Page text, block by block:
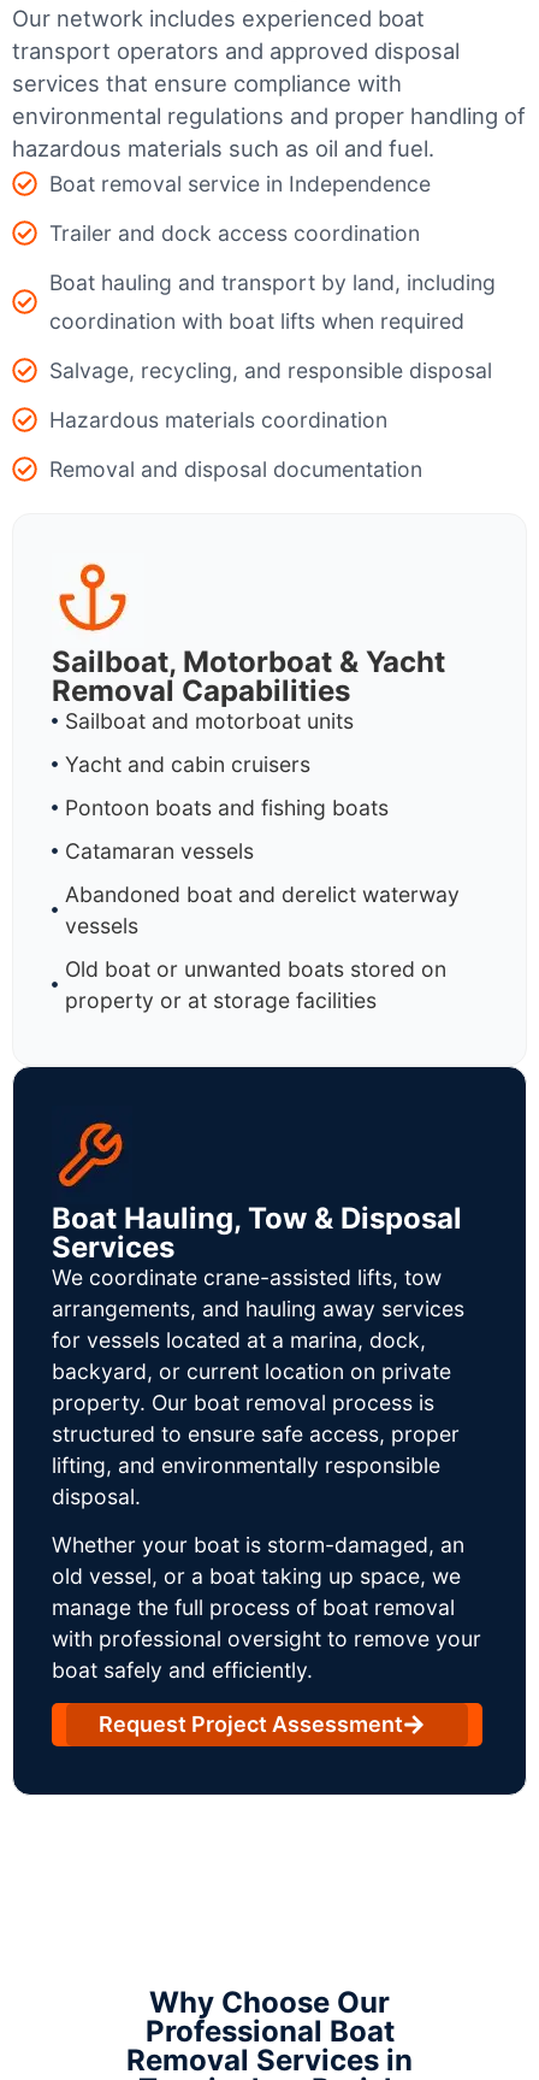
Our network includes experienced boat
transport operators and approved disposal
services that ensure compliance with
environmental regulations and proper handling of
hazardous materials such as oil and fuel.
Boat removal service in Independence
Trailer and dock access coordination
Boat hauling and transport by land, including
coordination with boat lifts when required
Salvage, recycling, and responsible disposal
Hazardous materials coordination
Removal and disposal documentation
Sailboat, Motorboat & Yacht
Removal Capabilities
Sailboat and motorboat units
Yacht and cabin cruisers
Pontoon boats and fishing boats
Catamaran vessels
Abandoned boat and derelict waterway
vessels
Old boat or unwanted boats stored on
property or at storage facilities
Boat Hauling, Tow & Disposal
Services
We coordinate crane-assisted lifts, tow
arrangements, and hauling away services
for vessels located at a marina, dock,
backyard, or current location on private
property. Our boat removal process is
structured to ensure safe access, proper
lifting, and environmentally responsible
disposal.
Whether your boat is storm-damaged, an
old vessel, or a boat taking up space, we
manage the full process of boat removal
with professional oversight to remove your
boat safely and efficiently.
Request Project Assessment
Why Choose Our
Professional Boat
Removal Services in